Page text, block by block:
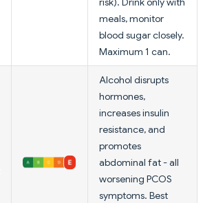
meals, monitor
blood sugar closely.
Maximum 1 can.
Alcohol disrupts
hormones,
increases insulin
resistance, and
promotes
abdominal fat - all
worsening PCOS
symptoms. Best